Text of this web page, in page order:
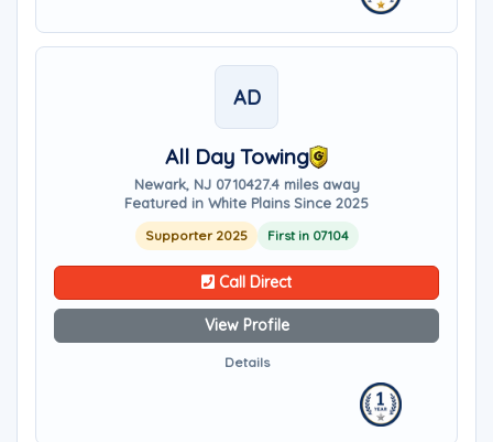
AD
All Day Towing
Newark, NJ 0710427.4 miles away
Featured in White Plains Since 2025
Supporter 2025 First in 07104
Call Direct
View Profile
Details